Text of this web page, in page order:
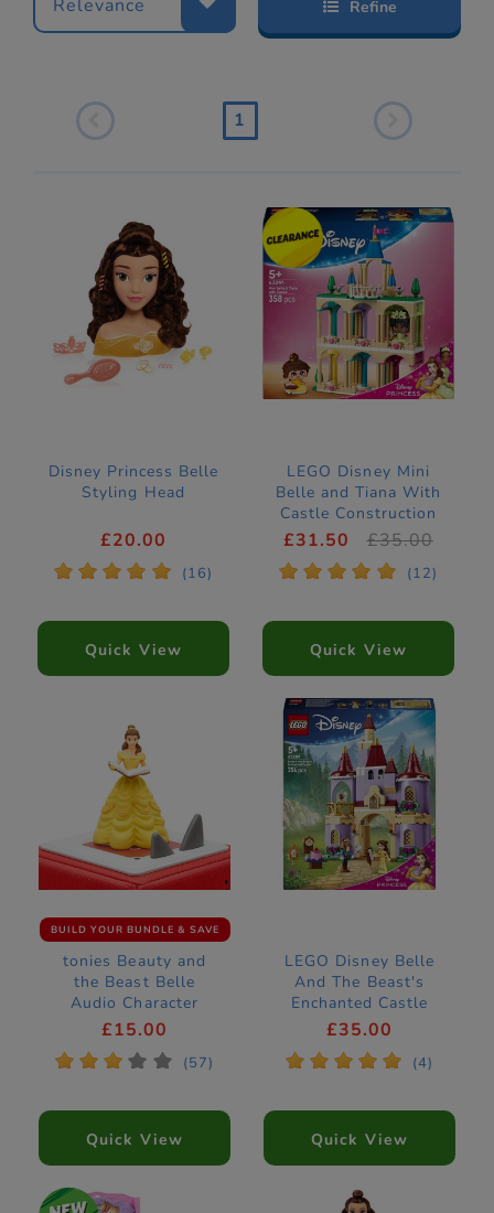
Relevance Refine
1
Disney Princess Belle
Styling Head
£20.00
* * * * * (16)
Quick View
LEGO Disney Mini
Belle and Tiana With
Castle Construction
Set 43291
£31.50 £35.00
* * * * * (12)
Quick View
BUILD YOUR BUNDLE & SAVE
tonies Beauty and
the Beast Belle
Audio Character
£15.00
* * * * * (57)
Quick View
LEGO Disney Belle
And The Beast's
Enchanted Castle
Construction Set
£35.00
* * * * * (4)
Quick View